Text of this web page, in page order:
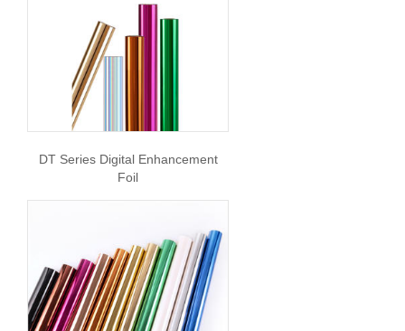
DT Series Digital Enhancement
Foil